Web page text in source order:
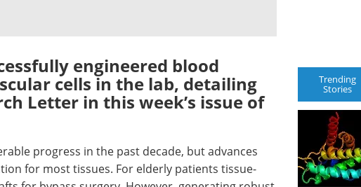
engineered blood
cells in the lab, detailing
Letter in this week’s issue of
progress in the past decade, but advances
for most tissues. For elderly patients tissue-
Trending
Stories